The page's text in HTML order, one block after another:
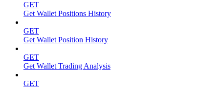
GET
Get Wallet Positions History
GET
Get Wallet Position History
GET
Get Wallet Trading Analysis
GET